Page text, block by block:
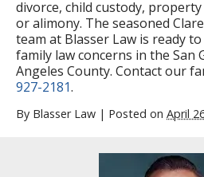
divorce, child custody,
or alimony. The seasoned
team at Blasser Law is ready
family law concerns in the San
Angeles County. Contact our
927-2181.
By Blasser Law | Posted on April